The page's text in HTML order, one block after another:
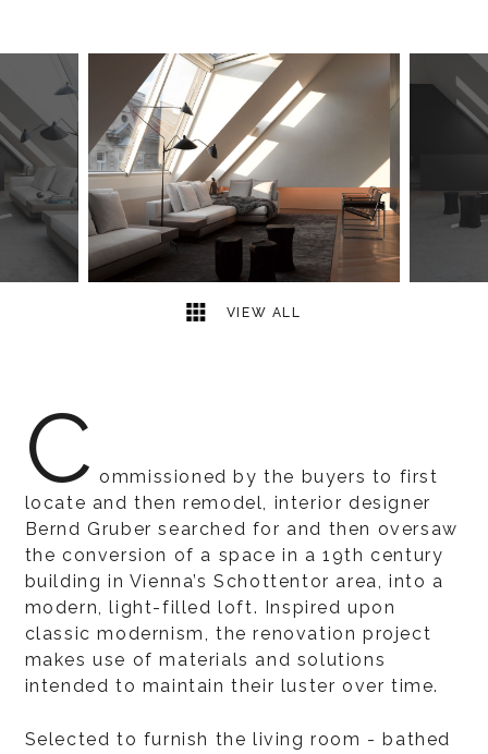
VIEW ALL
2
C ommissioned by the buyers to first
locate and then remodel, interior designer
Bernd Gruber searched for and then oversaw
the conversion of a space in a 19th century
building in Vienna’s Schottentor area, into a
modern, light-filled loft. Inspired upon
classic modernism, the renovation project
makes use of materials and solutions
intended to maintain their luster over time.
Selected to furnish the living room - bathed